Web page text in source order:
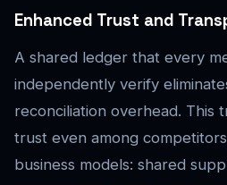
Enhanced Trust and
A shared ledger that every
independently verify
reconciliation overhead. This
trust even among
business models: shared